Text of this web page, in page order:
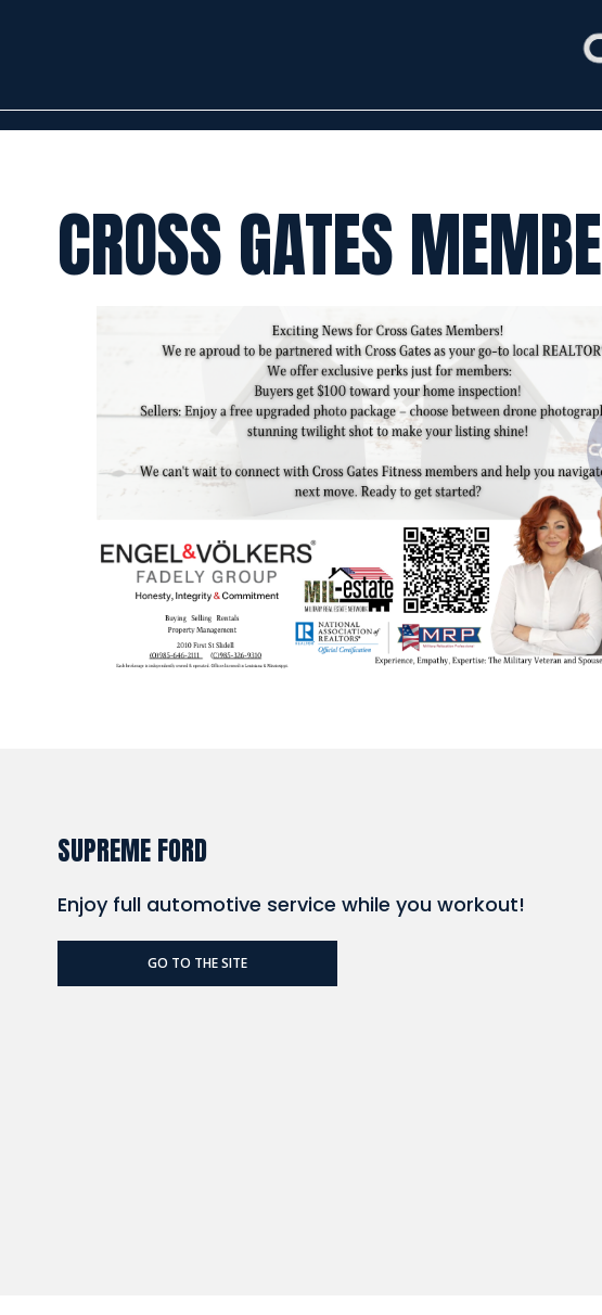
CROSS GATES
SUPREME FORD
Enjoy full automotive service while you workout!
GO TO THE SITE